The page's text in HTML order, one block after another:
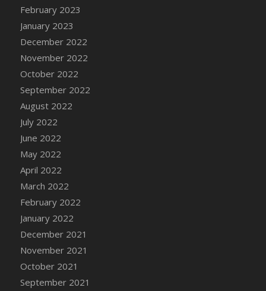
DFS Candy Cane Jar Blueberry
DFS Candy Cane Jar Mint
DFS Candy Cane Jar Strawberry
DFS Candy Cane Strawberry
DFS Candy Pinwheel Pop (TLC April 2022)
DFS Cannabis - Blueberry Haze Lollipops
DFS Cannabis - Canna Butter
DFS Cannabis - Concentrated Tincture
DFS Cannabis - Double Chocolate Brownie
DFS Cannabis - Gobble Gobble Lollipops
DFS Cannabis - Lemon Haze Lollipops
DFS Cannabis - Mellow Melon Lollipops
DFS Cannabis - Premium
DFS Cannabis - Sour Apple Lollipops
DFS Cannabis - Strawberry Daze Lollipops
DFS Cannabis - Tropical Buzz Lollipops
DFS Cannabis Basket
DFS Cannabis Cake Poppas
February 2023
January 2023
December 2022
November 2022
October 2022
September 2022
August 2022
July 2022
June 2022
May 2022
April 2022
March 2022
February 2022
January 2022
December 2021
November 2021
October 2021
September 2021